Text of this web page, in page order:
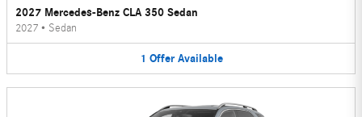
2027 Mercedes-Benz CLA 350 Sedan
2027 • Sedan
1 Offer Available